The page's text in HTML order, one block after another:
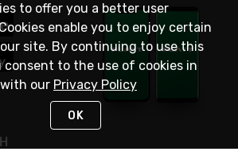
to offer you a better user
enable you to enjoy certain
site. By continuing to use this
consent to the use of cookies in
our Privacy Policy
OK